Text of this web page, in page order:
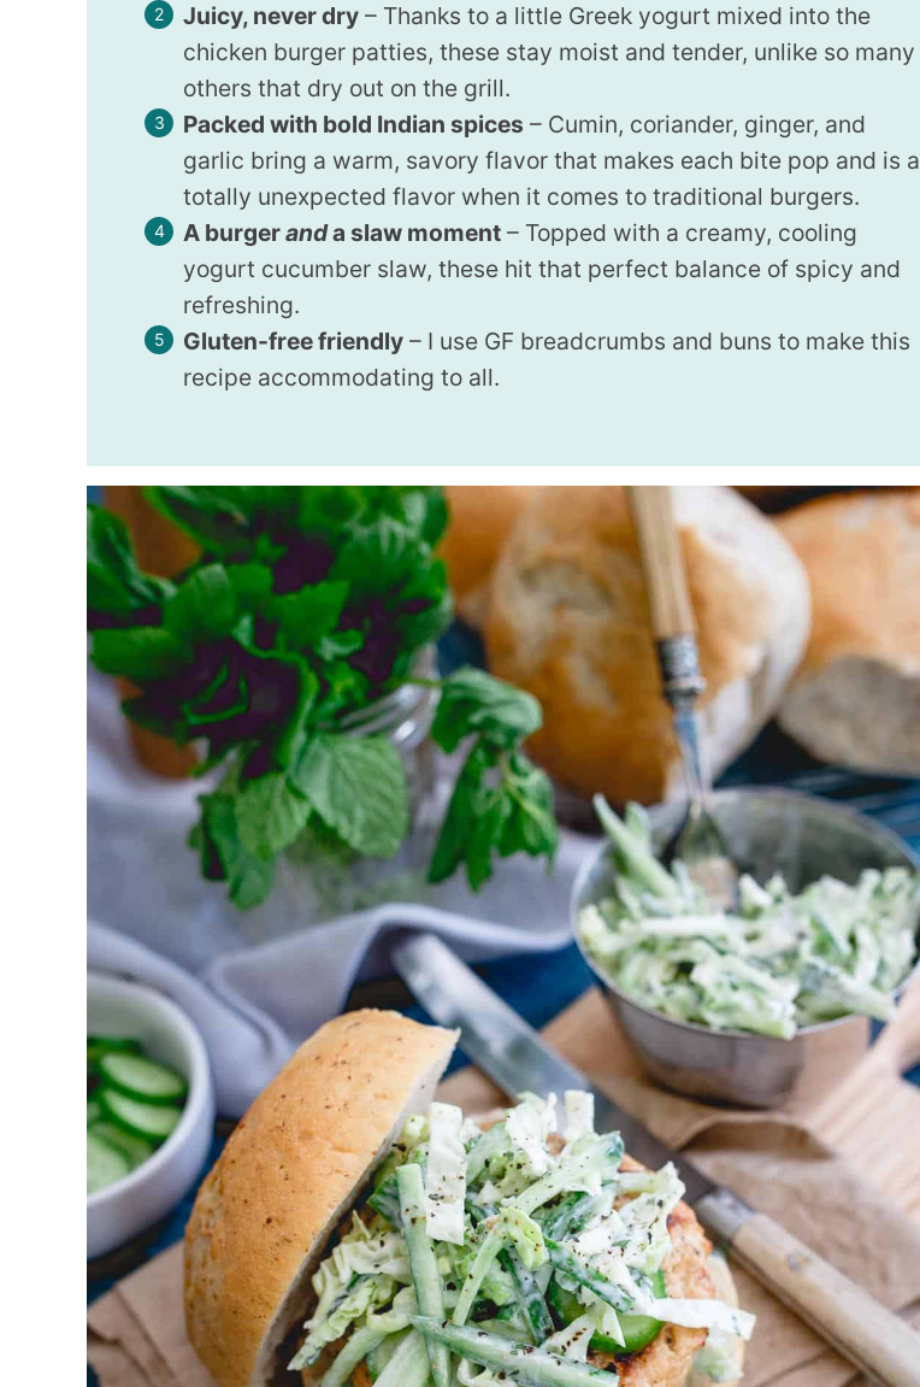
Juicy, never dry – Thanks to a little Greek yogurt mixed into the
chicken burger patties, these stay moist and tender, unlike so many
others that dry out on the grill.
Packed with bold Indian spices – Cumin, coriander, ginger, and
garlic bring a warm, savory flavor that makes each bite pop and is a
totally unexpected flavor when it comes to traditional burgers.
A burgeranda slaw moment – Topped with a creamy, cooling
yogurt cucumber slaw, these hit that perfect balance of spicy and
refreshing.
Gluten-free friendly – I use GF breadcrumbs and buns to make this
recipe accommodating to all.